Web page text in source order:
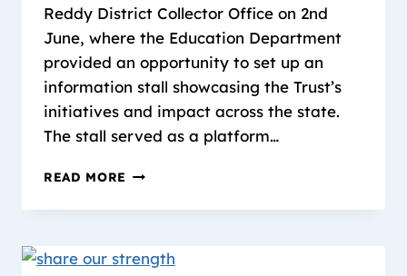
Reddy District Collector Office on 2nd
June, where the Education Department
provided an opportunity to set up an
information stall showcasing the Trust’s
initiatives and impact across the state.
The stall served as a platform…
READ MORE